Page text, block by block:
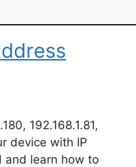
192.168.1.81,
device with IP
and learn how to